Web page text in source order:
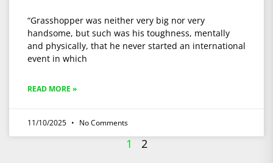
“Grasshopper was neither very big nor very
handsome, but such was his toughness, mentally
and physically, that he never started an international
event in which
READ MORE »
11/10/2025 No Comments
1 2